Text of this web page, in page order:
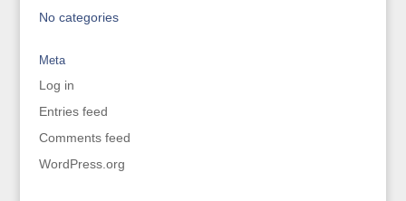
No categories
Meta
Log in
Entries feed
Comments feed
WordPress.org